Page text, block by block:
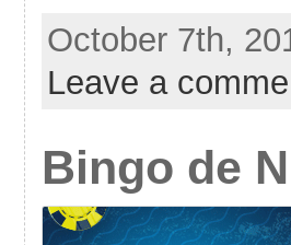
October 7th,
Leave a
Bingo de